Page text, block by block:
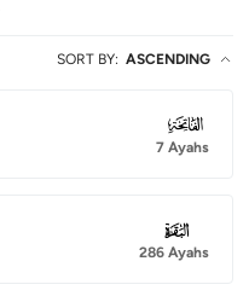
SORT BY: ASCENDING
001
7 Ayahs
002
286 Ayahs